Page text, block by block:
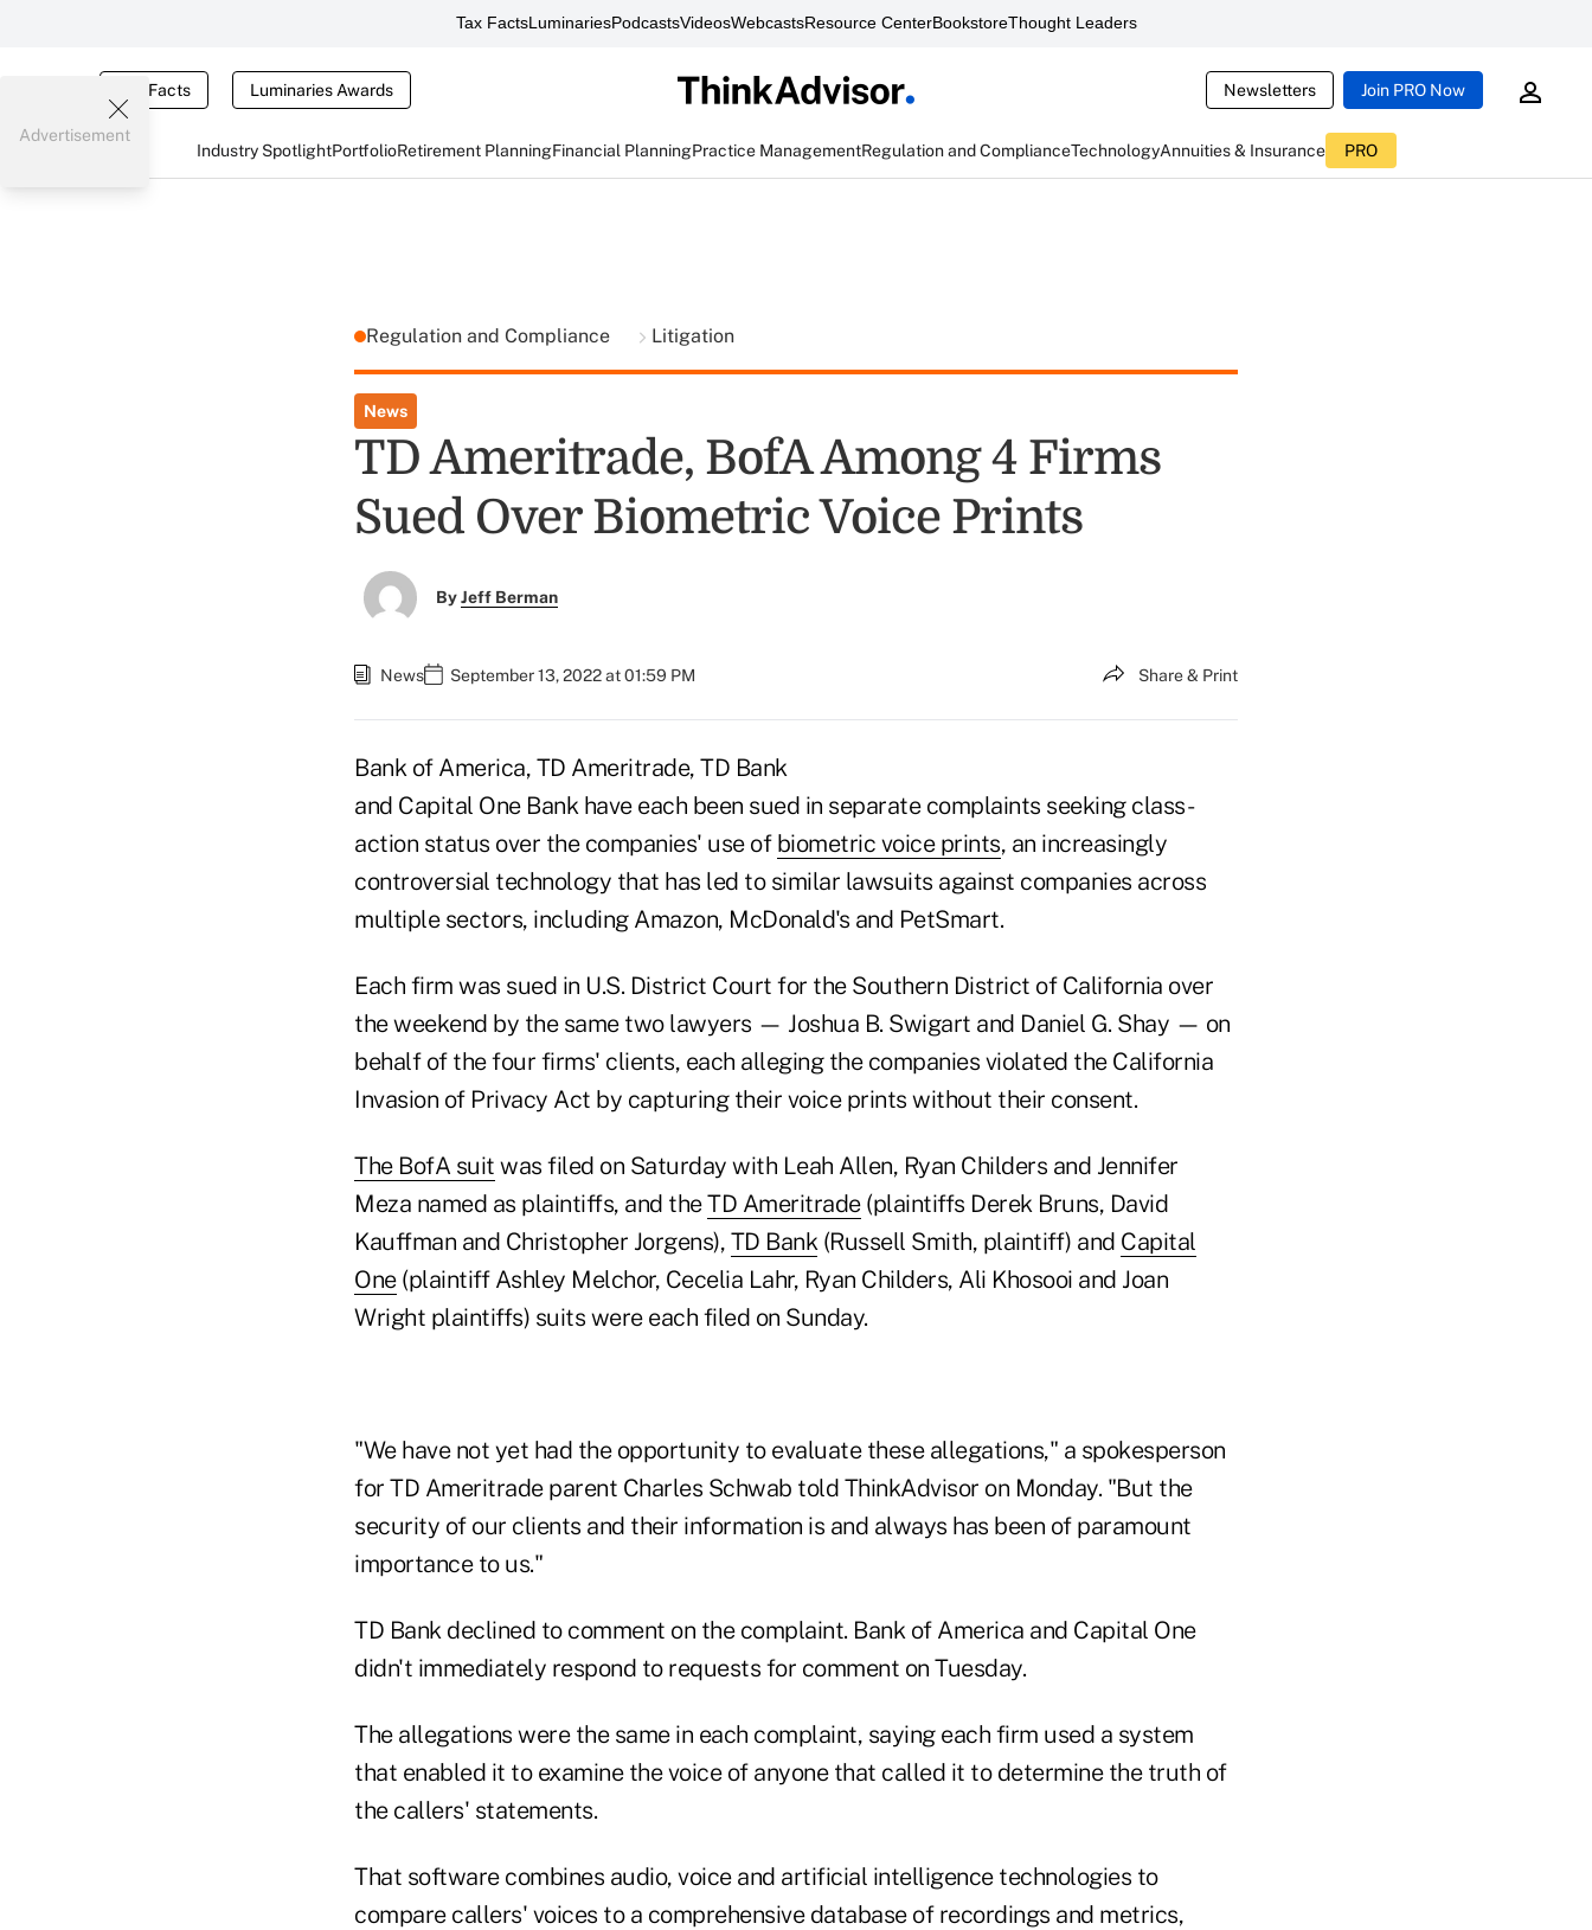
Tax FactsLuminariesPodcastsVideosWebcastsResource CenterBookstoreThought Leaders
Tax Facts Luminaries Awards Newsletters Join PRO Now
Industry SpotlightPortfolioRetirement PlanningFinancial PlanningPractice ManagementRegulation and ComplianceTechnologyAnnuities & Insurance PRO
Advertisement
Regulation and Compliance Litigation
News
TD Ameritrade, BofA Among 4 Firms
Sued Over Biometric Voice Prints
ByJeff Berman
News September 13, 2022 at 01:59 PM Share & Print
Bank of America, TD Ameritrade, TD Bank
and Capital One Bank have each been sued in separate complaints seeking class-
action status over the companies' use of biometric voice prints, an increasingly
controversial technology that has led to similar lawsuits against companies across
multiple sectors, including Amazon, McDonald's and PetSmart.
Each firm was sued in U.S. District Court for the Southern District of California over
the weekend by the same two lawyers — Joshua B. Swigart and Daniel G. Shay — on
behalf of the four firms' clients, each alleging the companies violated the California
Invasion of Privacy Act by capturing their voice prints without their consent.
The BofA suit was filed on Saturday with Leah Allen, Ryan Childers and Jennifer
Meza named as plaintiffs, and theTD Ameritrade(plaintiffs Derek Bruns, David
Kauffman and Christopher Jorgens), TD Bank(Russell Smith, plaintiff) and Capital
One(plaintiff Ashley Melchor, Cecelia Lahr, Ryan Childers, Ali Khosooi and Joan
Wright plaintiffs) suits were each filed on Sunday.
"We have not yet had the opportunity to evaluate these allegations," a spokesperson
for TD Ameritrade parent Charles Schwab told ThinkAdvisor on Monday. "But the
security of our clients and their information is and always has been of paramount
importance to us."
TD Bank declined to comment on the complaint. Bank of America and Capital One
didn't immediately respond to requests for comment on Tuesday.
The allegations were the same in each complaint, saying each firm used a system
that enabled it to examine the voice of anyone that called it to determine the truth of
the callers' statements.
That software combines audio, voice and artificial intelligence technologies to
compare callers' voices to a comprehensive database of recordings and metrics,